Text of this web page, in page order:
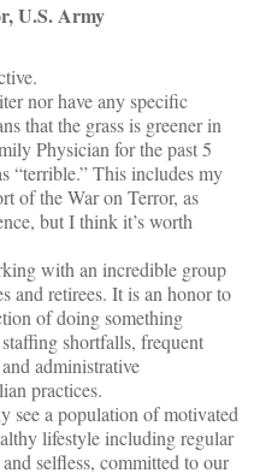
U.S. Army
nor have any specific
that the grass is greener in
Physician for the past 5
“terrible.” This includes my
of the War on Terror, as
but I think it’s worth
with an incredible group
and retirees. It is an honor to
of doing something
shortfalls, frequent
administrative
practices.
see a population of motivated
lifestyle including regular
selfless, committed to our